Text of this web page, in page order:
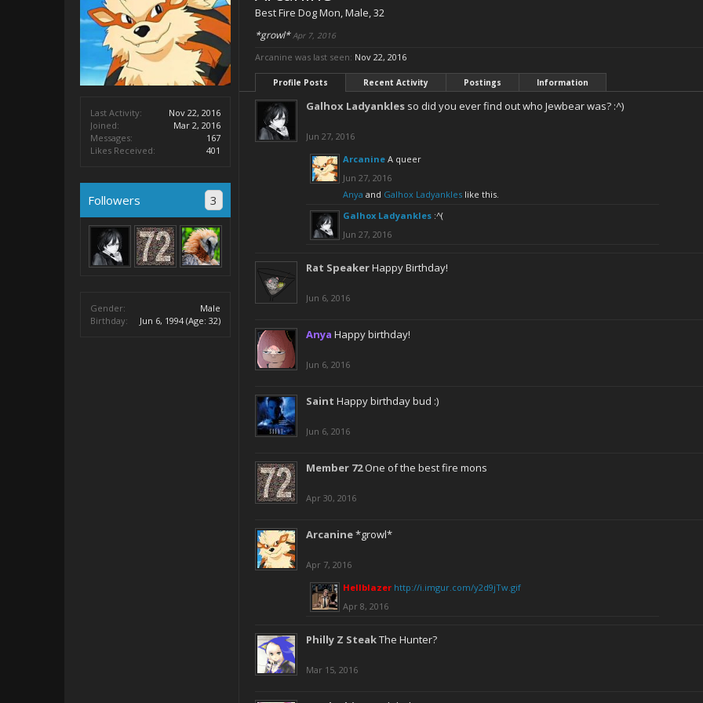
Last Activity:
Nov 22, 2016
Joined:
Mar 2, 2016
Messages:
167
Likes Received:
401
Followers 3
Gender:
Male
Birthday:
Jun 6, 1994 (Age: 32)
Best Fire Dog Mon, Male, 32
*growl*Apr 7, 2016
Arcanine was last seen: Nov 22, 2016
Profile Posts Recent Activity Postings Information
Galhox Ladyankles so did you ever find out who Jewbear was? :^)
Jun 27, 2016
Arcanine A queer
Jun 27, 2016
Anya and Galhox Ladyankles like this.
Galhox Ladyankles :^(
Jun 27, 2016
Rat SpeakerHappy Birthday!
Jun 6, 2016
Anya Happy birthday!
Jun 6, 2016
Saint Happy birthday bud :)
Jun 6, 2016
Member 72 One of the best fire mons
Apr 30, 2016
Arcanine*growl*
Apr 7, 2016
Hellblazer http://i.imgur.com/y2d9jTw.gif
Apr 8, 2016
Philly Z SteakThe Hunter?
Mar 15, 2016